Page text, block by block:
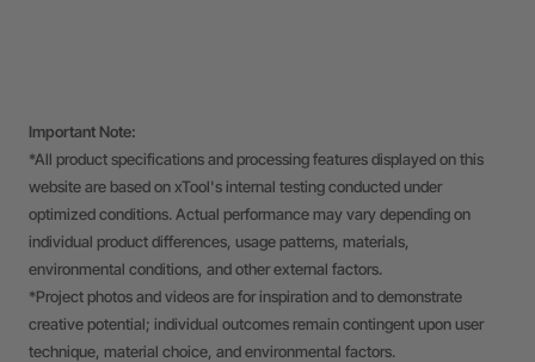
Important Note:
*All product specifications and processing features displayed on this
website are based on xTool's internal testing conducted under
optimized conditions. Actual performance may vary depending on
individual product differences, usage patterns, materials,
environmental conditions, and other external factors.
*Project photos and videos are for inspiration and to demonstrate
creative potential; individual outcomes remain contingent upon user
technique, material choice, and environmental factors.